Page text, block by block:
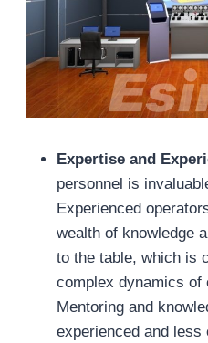
Expertise and
personnel is
Experienced
wealth of knowledge
to the table, which is
complex dynamics of
Mentoring and
experienced and less